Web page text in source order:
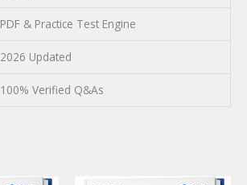
PDF & Practice Test Engine
2026 Updated
100% Verified Q&As